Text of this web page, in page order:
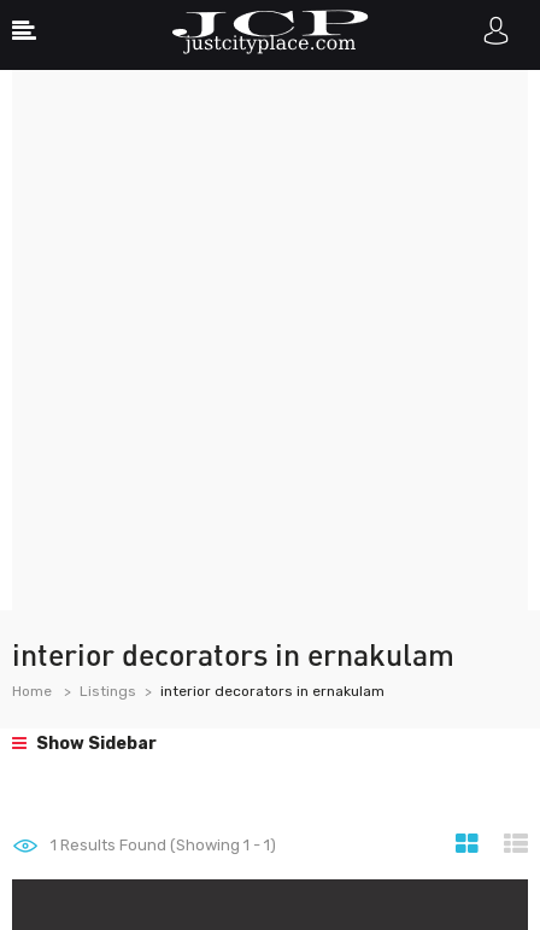
interior decorators in ernakulam
Home Listings interior decorators in ernakulam
Show Sidebar
1 Results Found (Showing 1 - 1)